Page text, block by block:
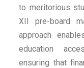
to meritorious
XII pre-board
approach
education
ensuring that